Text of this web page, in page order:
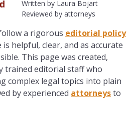
Written by Laura Bojart
Reviewed by attorneys
a rigorous editorial policy
helpful, clear, and as accurate
This page was created,
trained editorial staffwho
complex legal topics into plain
by experienced attorneysto